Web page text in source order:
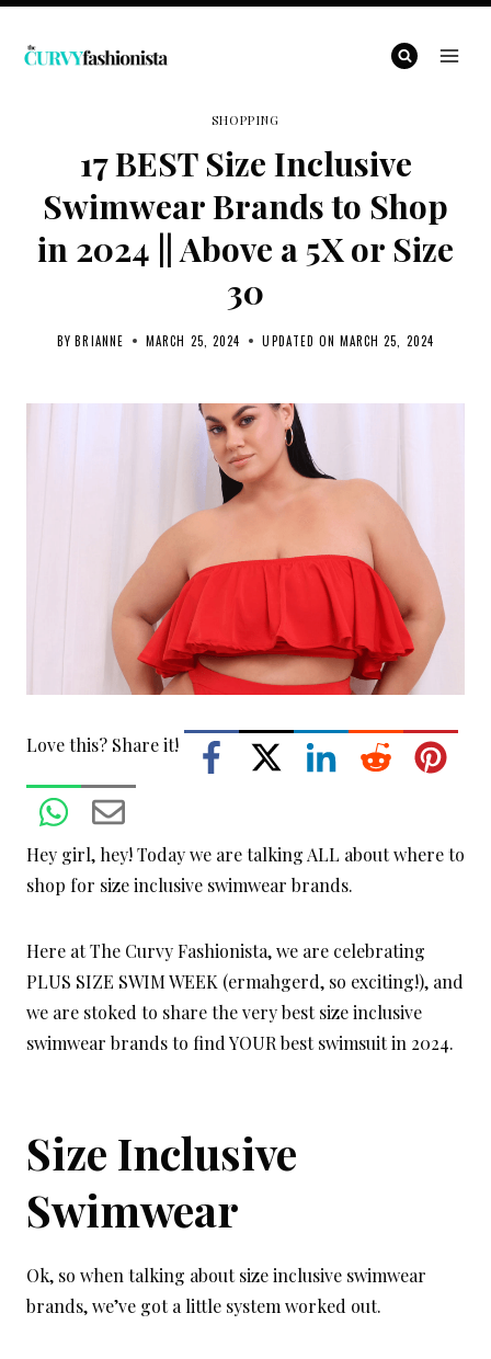
Skip
SHOPPING
17 BEST Size Inclusive
Swimwear Brands to Shop
in 2024 || Above a 5X or Size
30
BY BRIANNE MARCH 25, 2024 UPDATED ON MARCH 25, 2024
Love this? Share it!
Hey girl, hey! Today we are talking ALL about where to
shop for size inclusive swimwear brands.
Here at The Curvy Fashionista, we are celebrating
PLUS SIZE SWIM WEEK (ermahgerd, so exciting!), and
we are stoked to share the very best size inclusive
swimwear brands to find YOUR best swimsuit in 2024.
Size Inclusive
Swimwear
Ok, so when talking about size inclusive swimwear
brands, we’ve got a little system worked out.